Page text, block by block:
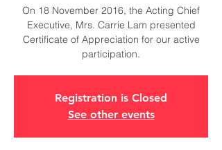
On 18 November 2016, the Acting Chief
Executive, Mrs. Carrie Lam presented
Certificate of Appreciation for our active
participation.
Registration is Closed
See other events